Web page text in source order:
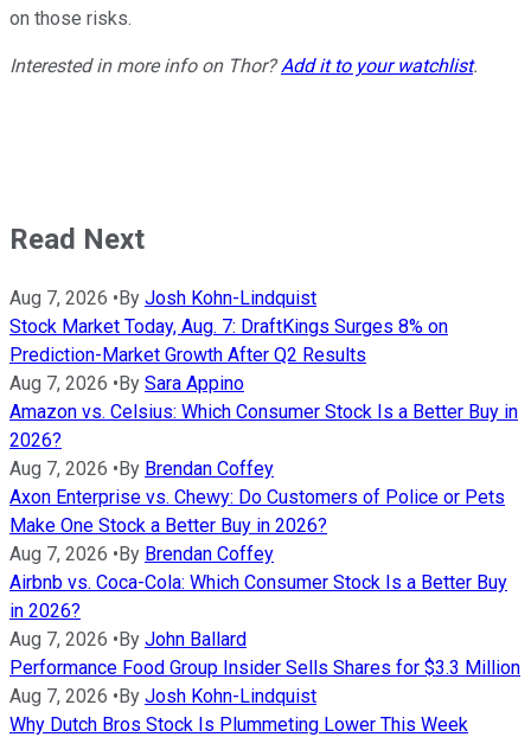
on those risks.
Interested in more info on Thor? Add it to your watchlist.
Read Next
Aug 7, 2026 •By Josh Kohn-Lindquist
Stock Market Today, Aug. 7: DraftKings Surges 8% on
Prediction-Market Growth After Q2 Results
Aug 7, 2026 •By Sara Appino
Amazon vs. Celsius: Which Consumer Stock Is a Better Buy in
2026?
Aug 7, 2026 •By Brendan Coffey
Axon Enterprise vs. Chewy: Do Customers of Police or Pets
Make One Stock a Better Buy in 2026?
Aug 7, 2026 •By Brendan Coffey
Airbnb vs. Coca-Cola: Which Consumer Stock Is a Better Buy
in 2026?
Aug 7, 2026 •By John Ballard
Performance Food Group Insider Sells Shares for $3.3 Million
Aug 7, 2026 •By Josh Kohn-Lindquist
Why Dutch Bros Stock Is Plummeting Lower This Week